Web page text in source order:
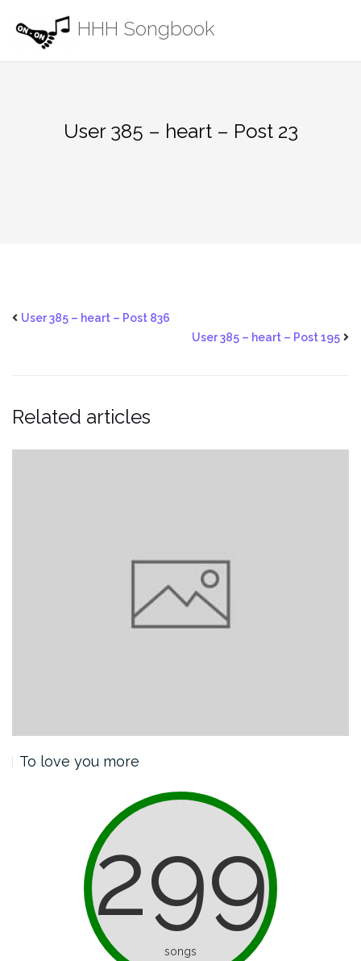
content
HHH Songbook
User 385 – heart – Post 23
User 385 – heart – Post 836
User 385 – heart – Post 195
Related articles
To love you more
299
songs